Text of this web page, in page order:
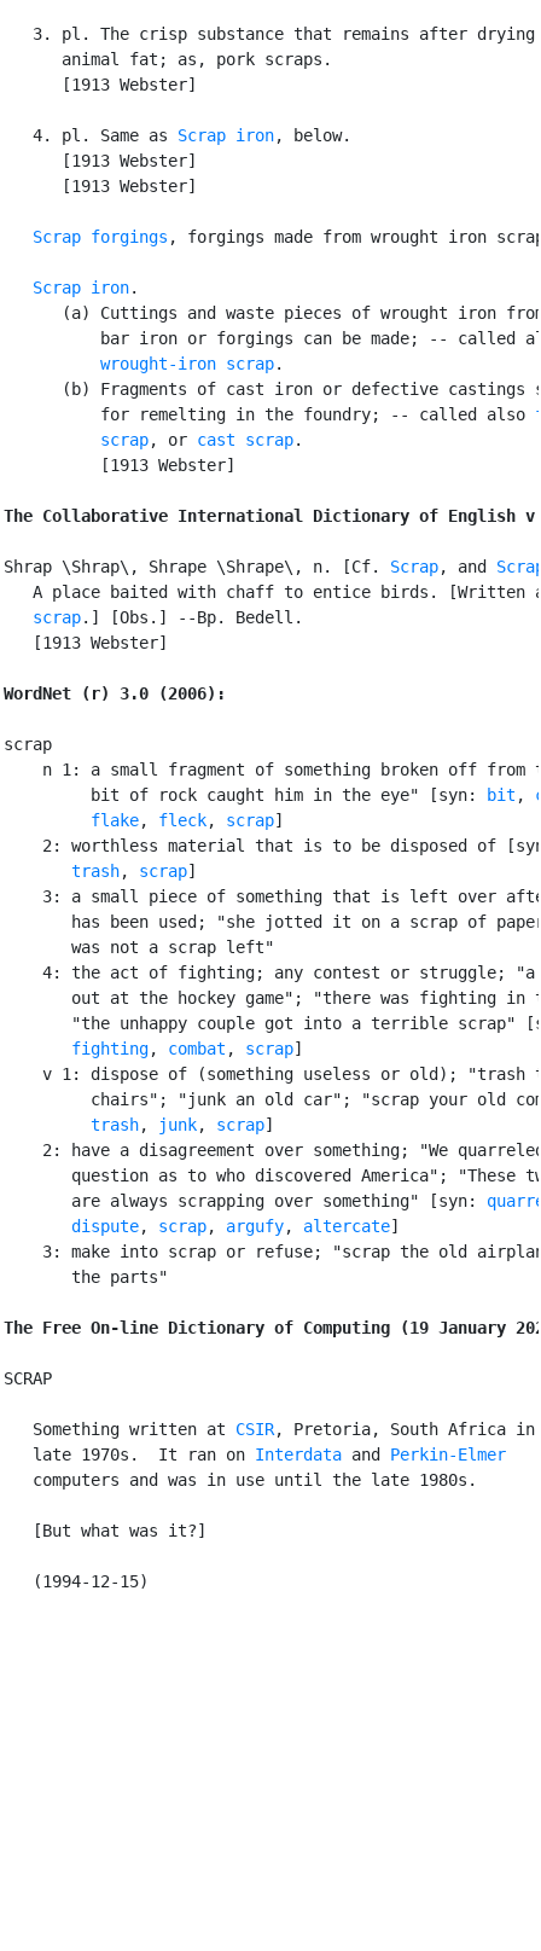
3. pl. The crisp substance that remains after drying
      animal fat; as, pork scraps.
      [1913 Webster]
   4. pl. Same as
Scrap iron, below.
      [1913 Webster]
      [1913 Webster]
Scrap forgings , forgings made from wrought iron
Scrap iron.
(a) Cuttings and waste pieces of wrought iron
bar iron or forgings can be made; -- called
wrought-iron scrap.
(b) Fragments of cast iron or defective castings
          for remelting in the foundry; -- called also
          scrap
, or cast scrap.
          [1913 Webster]
The Collaborative International Dictionary of English
Shrap \Shrap\, Shrape \Shrape\, n. [Cf. Scrap, and
A place baited with chaff to entice birds. [Written
scrap.] [Obs.] --Bp. Bedell.
   [1913 Webster]
WordNet (r) 3.0 (2006):
scrap
n 1: a small fragment of something broken off from
         bit of rock caught him in the eye" [syn:
bit ,
flake, fleck, scrap]
2: worthless material that is to be disposed of
trash, scrap]
3: a small piece of something that is left over
has been used; "she jotted it on a scrap of
       was not a scrap left"
4: the act of fighting; any contest or struggle; "a
out at the hockey game"; "there was fighting in
"the unhappy couple got into a terrible scrap"
fighting, combat , scrap]
v 1: dispose of (something useless or old); "trash
chairs"; "junk an old car"; "scrap your old
trash, junk, scrap]
2: have a disagreement over something; "We
question as to who discovered America"; "These
       are always scrapping over something" [syn:
dispute, scrap, argufy, altercate]
3: make into scrap or refuse; "scrap the old
       the parts"
The Free On-line Dictionary of Computing (19 January
SCRAP
   Something written at
CSIR, Pretoria, South Africa in
   late 1970s.  It ran on
Interdata and Perkin-Elmer
   computers and was in use until the late 1980s.
   [But what was it?]